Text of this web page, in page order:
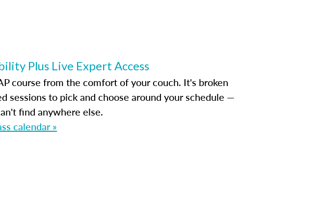
Plus Live Expert Access
course from the comfort of your couch. It's broken
sessions to pick and choose around your schedule —
find anywhere else.
calendar »